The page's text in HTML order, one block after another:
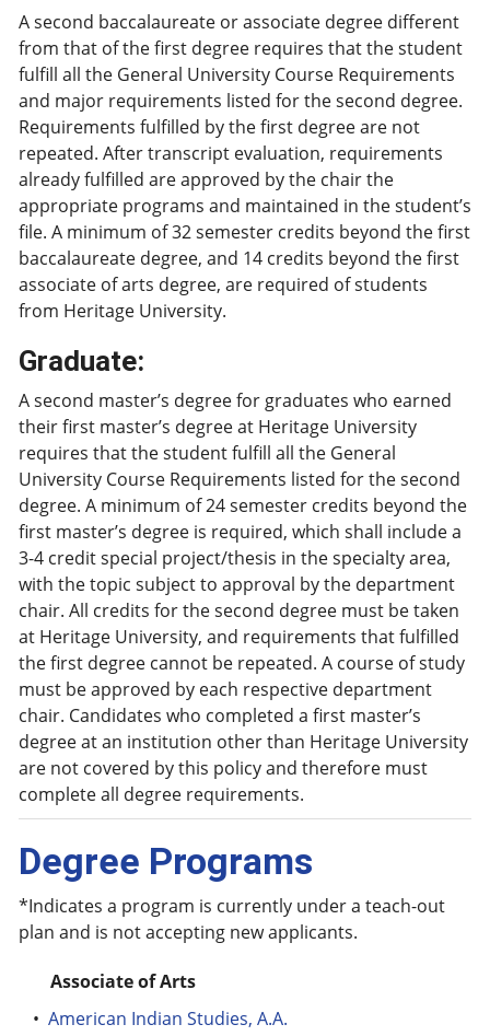
A second baccalaureate or associate degree different
from that of the first degree requires that the student
fulfill all the General University Course Requirements
and major requirements listed for the second degree.
Requirements fulfilled by the first degree are not
repeated. After transcript evaluation, requirements
already fulfilled are approved by the chair the
appropriate programs and maintained in the student’s
file. A minimum of 32 semester credits beyond the first
baccalaureate degree, and 14 credits beyond the first
associate of arts degree, are required of students
from Heritage University.
Graduate:
A second master’s degree for graduates who earned
their first master’s degree at Heritage University
requires that the student fulfill all the General
University Course Requirements listed for the second
degree. A minimum of 24 semester credits beyond the
first master’s degree is required, which shall include a
3-4 credit special project/thesis in the specialty area,
with the topic subject to approval by the department
chair. All credits for the second degree must be taken
at Heritage University, and requirements that fulfilled
the first degree cannot be repeated. A course of study
must be approved by each respective department
chair. Candidates who completed a first master’s
degree at an institution other than Heritage University
are not covered by this policy and therefore must
complete all degree requirements.
Degree Programs
*Indicates a program is currently under a teach-out
plan and is not accepting new applicants.
Associate of Arts
• American Indian Studies, A.A.